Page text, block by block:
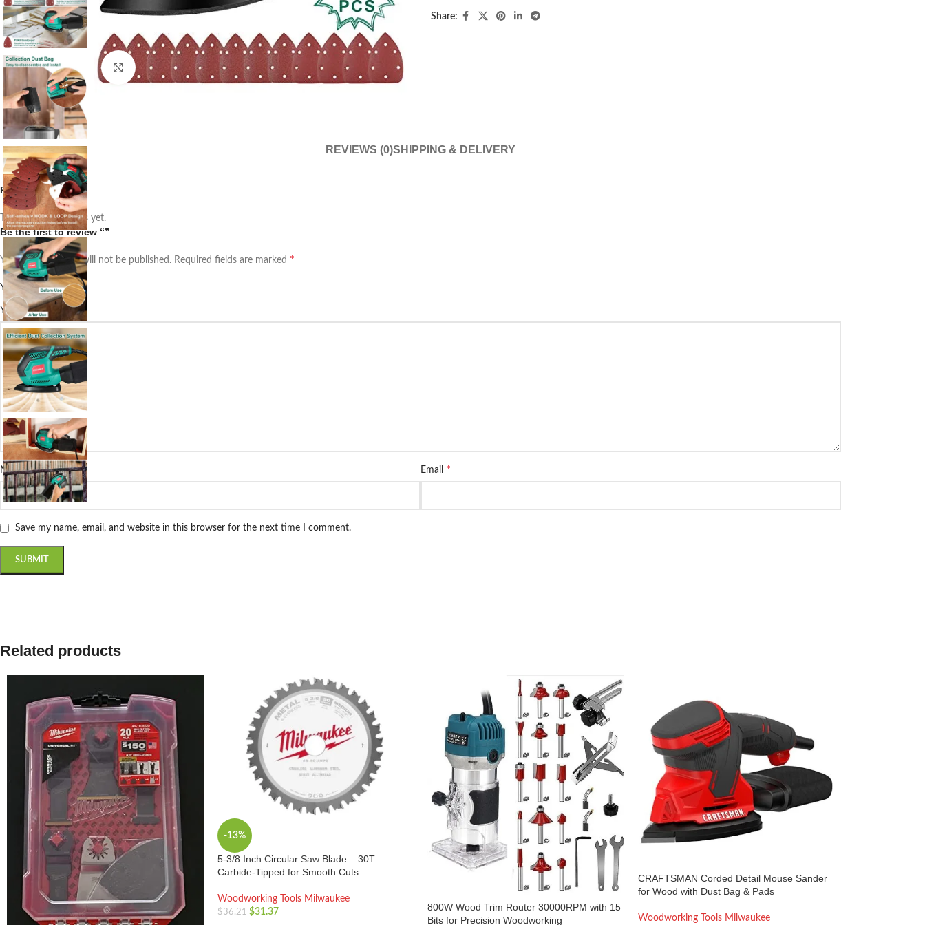
Click to enlarge
Share:
REVIEWS (0)SHIPPING & DELIVERY
Reviews
There are no reviews yet.
Be the first to review “”
Your email address will not be published. Required fields are marked *
Your rating*
Your review
Name* Email *
Save my name, email, and website in this browser for the next time I comment.
Related products
-13%
5-3/8 Inch Circular Saw Blade – 30T
Carbide-Tipped for Smooth Cuts
Woodworking Tools Milwaukee
$36.21 $31.37
800W Wood Trim Router 30000RPM with 15
Bits for Precision Woodworking
CRAFTSMAN Corded Detail Mouse Sander
for Wood with Dust Bag & Pads
Woodworking Tools Milwaukee